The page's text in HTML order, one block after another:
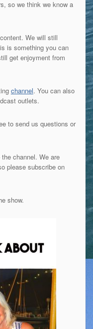
so we think we know a
We will still
is something you can
get enjoyment from
channel. You can also
outlets.
to send us questions or
channel. We are
please subscribe on
show.